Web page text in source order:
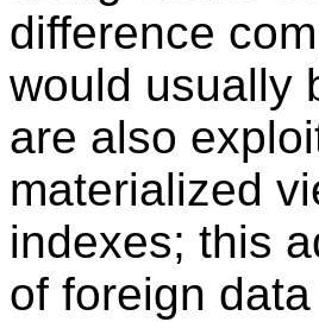
difference
would usually
are also
materialized
indexes; this
of foreign